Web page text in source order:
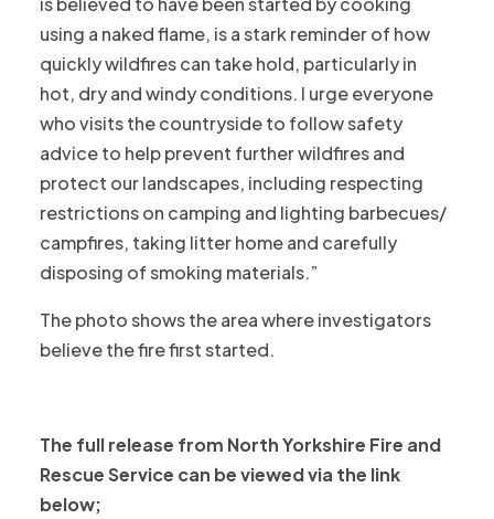
using a naked flame, is a stark reminder of how
quickly wildfires can take hold, particularly in
hot, dry and windy conditions. I urge everyone
who visits the countryside to follow safety
advice to help prevent further wildfires and
protect our landscapes, including respecting
restrictions on camping and lighting barbecues/
campfires, taking litter home and carefully
disposing of smoking materials.”
The photo shows the area where investigators
believe the fire first started.
The full release from North Yorkshire Fire and
Rescue Service can be viewed via the link
below;